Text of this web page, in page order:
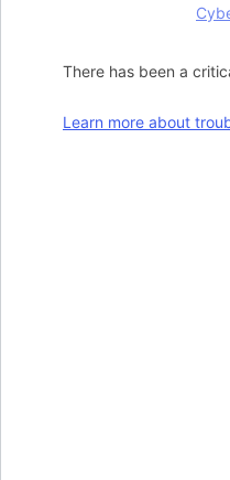
There has been a
Learn more about